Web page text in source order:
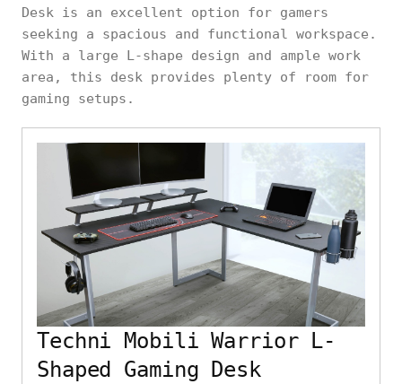
Desk is an excellent option for gamers
seeking a spacious and functional workspace.
With a large L-shape design and ample work
area, this desk provides plenty of room for
gaming setups.
Techni Mobili Warrior L-
Shaped Gaming Desk